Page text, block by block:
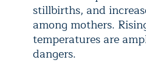
stillbirths, and
among mothers.
temperatures are
dangers.